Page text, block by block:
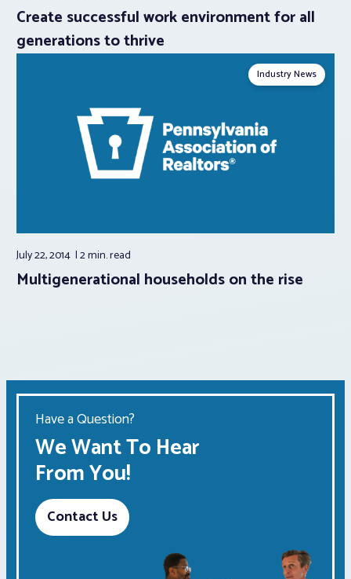
Create successful work environment for all
generations to thrive
Industry News
July 22, 2014 2 min.read
Multigenerational households on the rise
Have a Question?
We Want To Hear
From You!
Contact Us